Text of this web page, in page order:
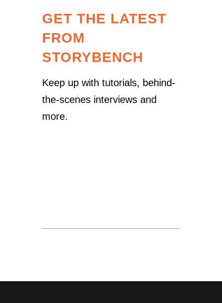
GET THE LATEST
FROM
STORYBENCH
Keep up with tutorials, behind-
the-scenes interviews and
more.